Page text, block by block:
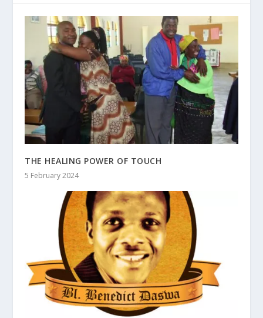
THE HEALING POWER OF TOUCH
5 February 2024